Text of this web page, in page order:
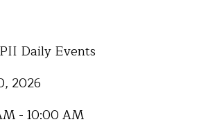
Daily Events
2026
- 10:00 AM